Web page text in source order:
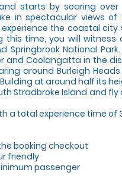
starts by soaring
in spectacular views of
the coastal city
this time, you will
National
and Coolangatta in the
around Burleigh Heads
at around half its
Stradbroke Island and
a total experience time of
booking checkout
friendly
passenger